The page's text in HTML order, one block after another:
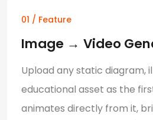
01 / Feature
Image → Video
Upload any static diagram,
educational asset as the
animates directly from it,